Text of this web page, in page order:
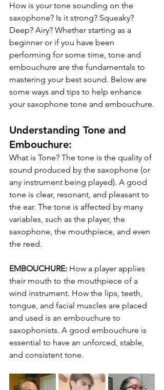
How is your tone sounding on the
saxophone? Is it strong? Squeaky?
Deep? Airy? Whether starting as a
beginner or if you have been
performing for some time, tone and
embouchure are the fundamentals to
mastering your best sound. Below are
some ways and tips to help enhance
your saxophone tone and embouchure.
Understanding Tone and
Embouchure:
What is Tone? The tone is the quality of
sound produced by the saxophone (or
any instrument being played). A good
tone is clear, resonant, and pleasant to
the ear. The tone is affected by many
variables, such as the player, the
saxophone, the mouthpiece, and even
the reed.
EMBOUCHURE: How a player applies
their mouth to the mouthpiece of a
wind instrument. How the lips, teeth,
tongue, and facial muscles are placed
and used is an embouchure to
saxophonists. A good embouchure is
essential to have an unforced, stable,
and consistent tone.